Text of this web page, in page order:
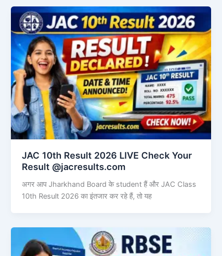
JAC 10th Result 2026 LIVE Check Your
Result @jacresults.com
अगर आप Jharkhand Board के student हैं और JAC Class
10th Result 2026 का इंतजार कर रहे हैं, तो यह